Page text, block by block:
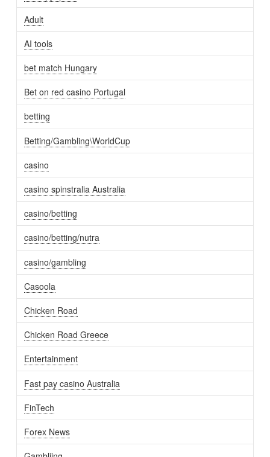
Adult
AI tools
bet match Hungary
Bet on red casino Portugal
betting
Betting/Gambling\WorldCup
casino
casino spinstralia Australia
casino/betting
casino/betting/nutra
casino/gambling
Casoola
Chicken Road
Chicken Road Greece
Entertainment
Fast pay casino Australia
FinTech
Forex News